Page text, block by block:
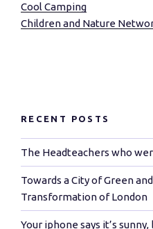
Cool Camping
Children and Nature
RECENT POSTS
The Headteachers who
Towards a City of Green
Transformation of London
Your iphone says it’s